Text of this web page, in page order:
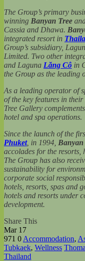
The Group’s primary
winning Banyan Tree
Cassia and Dhawa.
integrated resort in
Group’s subsidiary,
Limited. Two other
and Laguna Lăng Cô in
the Group as the leading
As a leading operator of
of the key features in
Tree Gallery
hotel and spa operations.
Since the launch of the
Phuket, in 1994, Banyan
accolades for the resorts,
The Group has also
sustainability for
corporate social
hotels, resorts, spas and
hotels and resorts under
development.
Share This
Mar 17
971 0 Accommodation,
Tubkaek, Wellness
Thailand